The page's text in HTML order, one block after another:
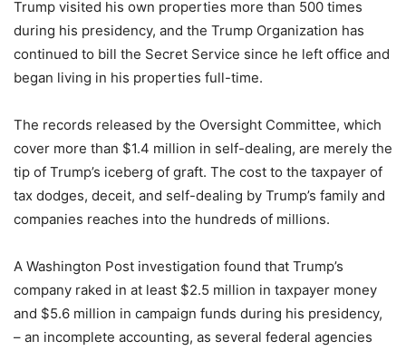
Trump visited his own properties more than 500 times
during his presidency, and the Trump Organization has
continued to bill the Secret Service since he left office and
began living in his properties full-time.
The records released by the Oversight Committee, which
cover more than $1.4 million in self-dealing, are merely the
tip of Trump’s iceberg of graft. The cost to the taxpayer of
tax dodges, deceit, and self-dealing by Trump’s family and
companies reaches into the hundreds of millions.
A Washington Post investigation found that Trump’s
company raked in at least $2.5 million in taxpayer money
and $5.6 million in campaign funds during his presidency,
– an incomplete accounting, as several federal agencies